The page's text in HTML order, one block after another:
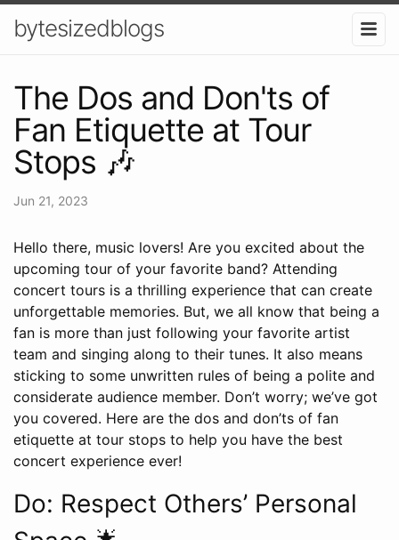
bytesizedblogs
The Dos and Don'ts of
Fan Etiquette at Tour
Stops 🎶
Jun 21, 2023
Hello there, music lovers! Are you excited about the
upcoming tour of your favorite band? Attending
concert tours is a thrilling experience that can create
unforgettable memories. But, we all know that being a
fan is more than just following your favorite artist
team and singing along to their tunes. It also means
sticking to some unwritten rules of being a polite and
considerate audience member. Don’t worry; we’ve got
you covered. Here are the dos and don’ts of fan
etiquette at tour stops to help you have the best
concert experience ever!
Do: Respect Others’ Personal